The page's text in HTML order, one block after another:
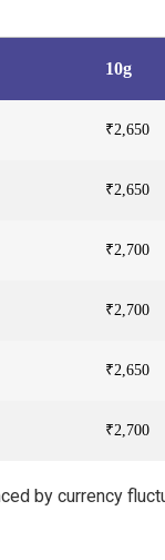
10g
₹2,650
₹2,650
₹2,700
₹2,700
₹2,650
₹2,700
by currency